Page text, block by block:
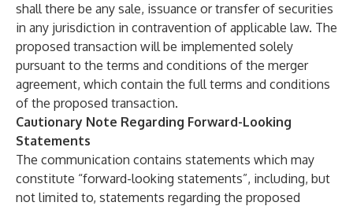
shall there be any sale, issuance or transfer of securities
in any jurisdiction in contravention of applicable law. The
proposed transaction will be implemented solely
pursuant to the terms and conditions of the merger
agreement, which contain the full terms and conditions
of the proposed transaction.
Cautionary Note Regarding Forward-Looking
Statements
The communication contains statements which may
constitute “forward-looking statements”, including, but
not limited to, statements regarding the proposed